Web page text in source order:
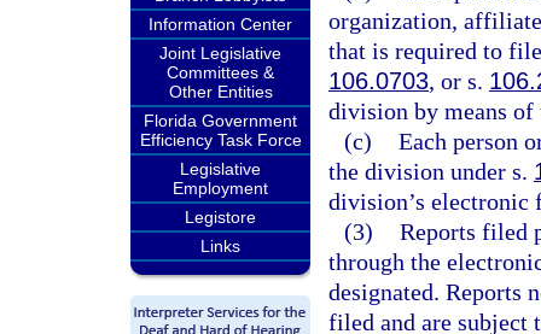
Information Center
Joint Legislative
Committees &
Other Entities
Florida Government
Efficiency Task Force
Legislative
Employment
Legistore
Links
organization,
that is required to
106.0703, or s.
division by means
(c) Each person
the division under s.
division’s electronic
(3) Reports filed
through the
designated. Reports
filed and are subject